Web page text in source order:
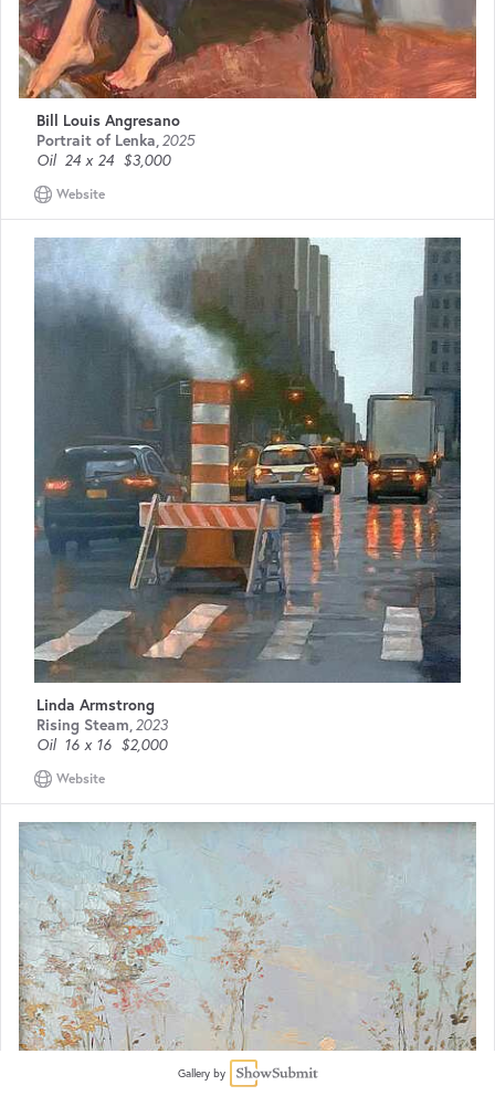
Bill Louis Angresano
Portrait of Lenka,2025
Oil 24 x 24 $3,000
Website
Linda Armstrong
Rising Steam,2023
Oil 16 x 16 $2,000
Website
Gallery by